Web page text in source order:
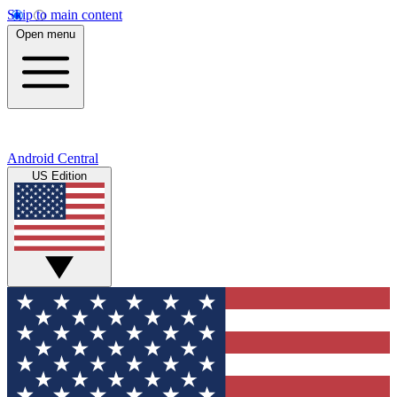
Skip to main content
Open menu
Android Central
US Edition